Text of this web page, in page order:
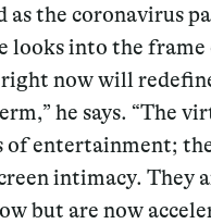
as the coronavirus
looks into the
now will
he says. “The
of entertainment;
intimacy. They
but are now